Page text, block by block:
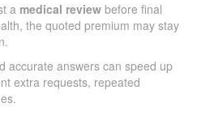
a medical review before final
the quoted premium may stay
accurate answers can speed up
extra requests, repeated